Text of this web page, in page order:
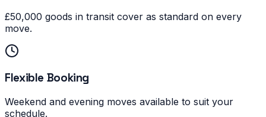
£50,000 goods in transit cover as standard on every
move.
Flexible Booking
Weekend and evening moves available to suit your
schedule.